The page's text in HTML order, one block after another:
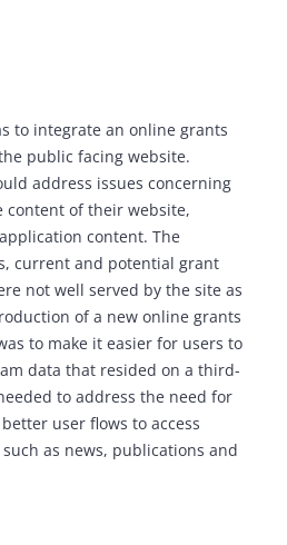
to integrate an online grants
public facing website.
address issues concerning
content of their website,
content. The
current and potential grant
not well served by the site as
of a new online grants
to make it easier for users to
data that resided on a third-
to address the need for
user flows to access
as news, publications and